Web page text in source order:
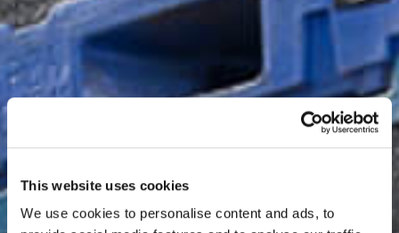
This website uses cookies
We use cookies to personalise content and ads, to